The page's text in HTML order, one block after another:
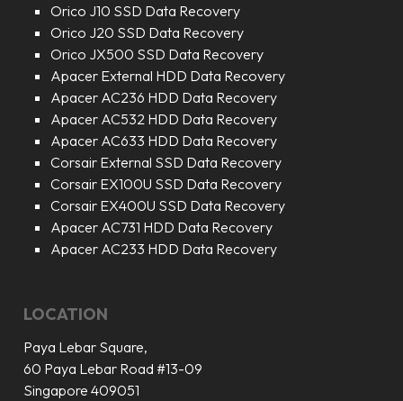
Orico J10 SSD Data Recovery
Orico J20 SSD Data Recovery
Orico JX500 SSD Data Recovery
Apacer External HDD Data Recovery
Apacer AC236 HDD Data Recovery
Apacer AC532 HDD Data Recovery
Apacer AC633 HDD Data Recovery
Corsair External SSD Data Recovery
Corsair EX100U SSD Data Recovery
Corsair EX400U SSD Data Recovery
Apacer AC731 HDD Data Recovery
Apacer AC233 HDD Data Recovery
LOCATION
Paya Lebar Square,
60 Paya Lebar Road #13-09
Singapore 409051